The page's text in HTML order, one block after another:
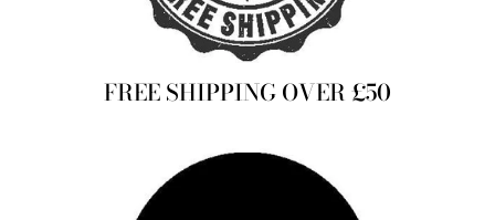
FREE SHIPPING OVER £50